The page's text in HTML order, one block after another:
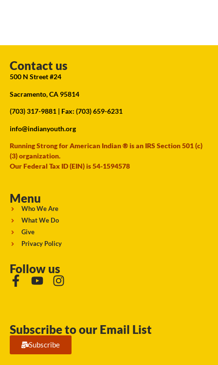
Contact us
500 N Street #24
Sacramento, CA 95814
(703) 317-9881 | Fax: (703) 659-6231
info@indianyouth.org
Running Strong for American Indian ® is an IRS Section 501 (c)
(3) organization.
Our Federal Tax ID (EIN) is 54-1594578
Menu
Who We Are
What We Do
Give
Privacy Policy
Follow us
Subscribe to our Email List
Subscribe